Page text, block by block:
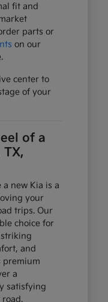
fit and
parts or
on our
center to
of your
of a
TX,
new Kia is a
your
trips. Our
choice for
and
premium
a
satisfying